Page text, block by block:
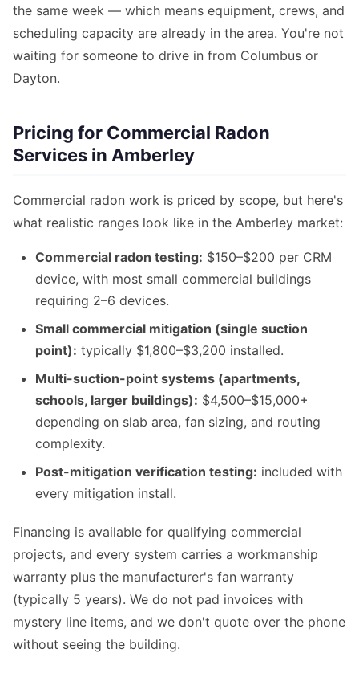
the same week — which means equipment, crews, and
scheduling capacity are already in the area. You're not
waiting for someone to drive in from Columbus or
Dayton.
Pricing for Commercial Radon
Services in Amberley
Commercial radon work is priced by scope, but here's
what realistic ranges look like in the Amberley market:
Commercial radon testing: $150–$200 per CRM
device, with most small commercial buildings
requiring 2–6 devices.
Small commercial mitigation (single suction
point): typically $1,800–$3,200 installed.
Multi-suction-point systems (apartments,
schools, larger buildings): $4,500–$15,000+
depending on slab area, fan sizing, and routing
complexity.
Post-mitigation verification testing: included with
every mitigation install.
Financing is available for qualifying commercial
projects, and every system carries a workmanship
warranty plus the manufacturer's fan warranty
(typically 5 years). We do not pad invoices with
mystery line items, and we don't quote over the phone
without seeing the building.